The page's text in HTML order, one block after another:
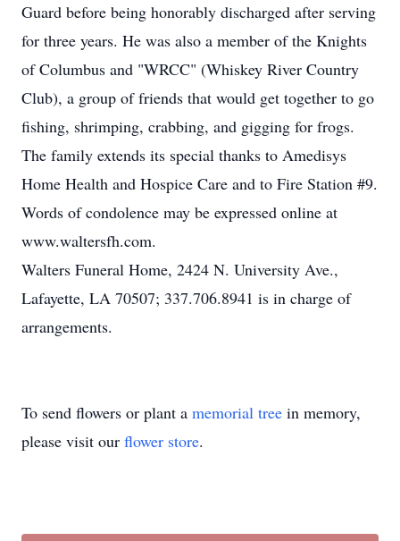
Guard before being honorably discharged after serving
for three years. He was also a member of the Knights
of Columbus and "WRCC" (Whiskey River Country
Club), a group of friends that would get together to go
fishing, shrimping, crabbing, and gigging for frogs.
The family extends its special thanks to Amedisys
Home Health and Hospice Care and to Fire Station #9.
Words of condolence may be expressed online at
www.waltersfh.com.
Walters Funeral Home, 2424 N. University Ave.,
Lafayette, LA 70507; 337.706.8941 is in charge of
arrangements.
To send flowers or plant a memorial tree in memory,
please visit our flower store.